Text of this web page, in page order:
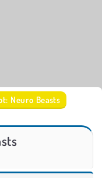
Neuro Beasts